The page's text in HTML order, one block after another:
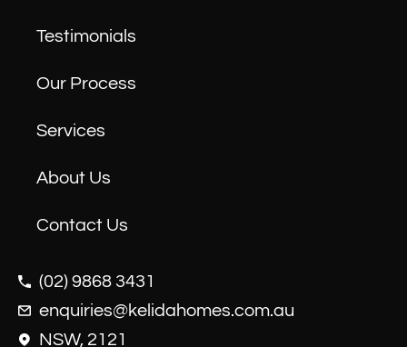
Testimonials
Our Process
Services
About Us
Contact Us
(02) 9868 3431
enquiries@kelidahomes.com.au
NSW, 2121